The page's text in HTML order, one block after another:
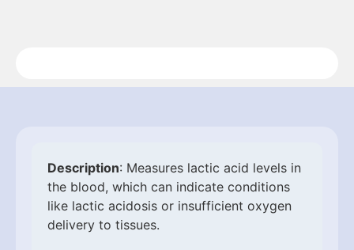
Description: Measures lactic acid levels in
the blood, which can indicate conditions
like lactic acidosis or insufficient oxygen
delivery to tissues.